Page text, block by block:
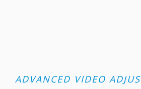
ADVANCED VIDEO